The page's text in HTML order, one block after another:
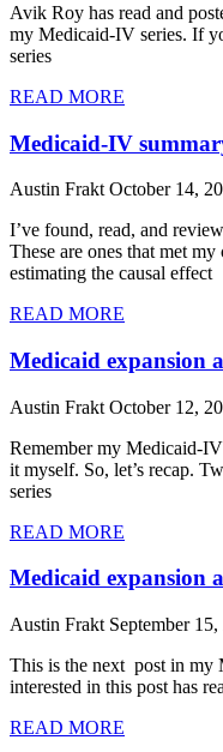
Avik Roy has read and
my Medicaid-IV series. If
series
READ MORE
Medicaid-IV
Austin Frakt October 14,
I’ve found, read, and
These are ones that met
estimating the causal effect
READ MORE
Medicaid expansion
Austin Frakt October 12,
Remember my Medicaid-
it myself. So, let’s recap.
series
READ MORE
Medicaid expansion
Austin Frakt September
This is the next post in my
interested in this post has
READ MORE